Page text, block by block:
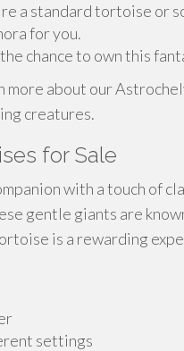
a standard tortoise or
for you.
chance to own this
more about our
creatures.
for Sale
with a touch of
gentle giants are
is a rewarding
settings